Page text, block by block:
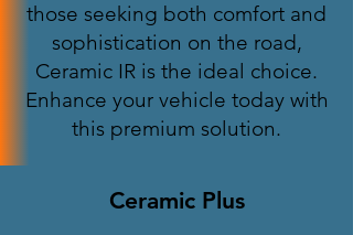
those seeking both comfort and
sophistication on the road,
Ceramic IR is the ideal choice.
Enhance your vehicle today with
this premium solution.
Ceramic Plus